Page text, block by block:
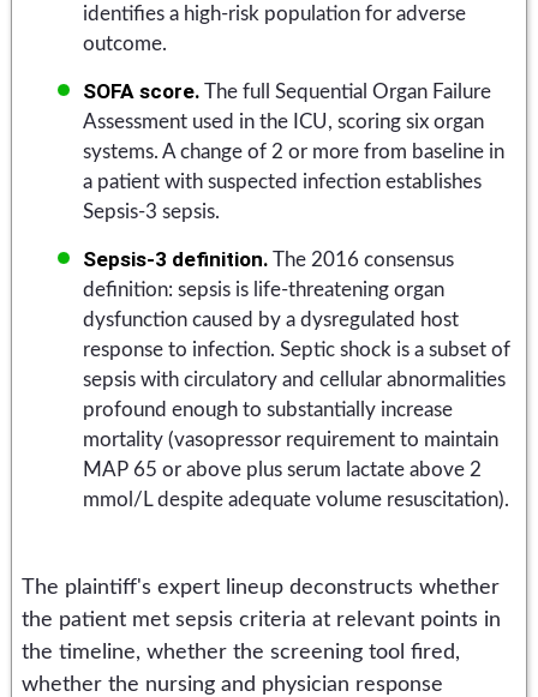
identifies a high-risk population for adverse
outcome.
SOFA score. The full Sequential Organ Failure
Assessment used in the ICU, scoring six organ
systems. A change of 2 or more from baseline in
a patient with suspected infection establishes
Sepsis-3 sepsis.
Sepsis-3 definition. The 2016 consensus
definition: sepsis is life-threatening organ
dysfunction caused by a dysregulated host
response to infection. Septic shock is a subset of
sepsis with circulatory and cellular abnormalities
profound enough to substantially increase
mortality (vasopressor requirement to maintain
MAP 65 or above plus serum lactate above 2
mmol/L despite adequate volume resuscitation).
The plaintiff's expert lineup deconstructs whether
the patient met sepsis criteria at relevant points in
the timeline, whether the screening tool fired,
whether the nursing and physician response